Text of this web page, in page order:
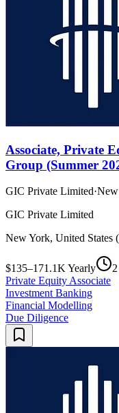
Associate, Private
Group (Summer
GIC Private Limited·
GIC Private Limited
New York, United States
$135–171.1K Yearly
Private Equity Associate
Investment Banking
Financial Modelling
Due Diligence